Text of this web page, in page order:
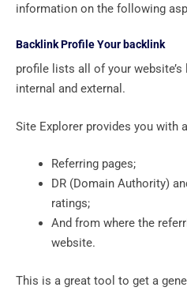
information on the following
Backlink Profile Your backlink
profile lists all of your
internal and external.
Site Explorer provides you with
Referring pages;
DR (Domain Authority)
ratings;
And from where the
website.
This is a great tool to get a